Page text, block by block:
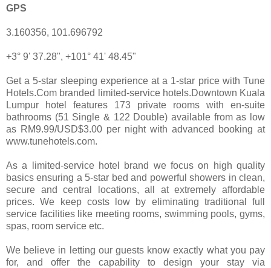
GPS
3.160356, 101.696792
+3° 9' 37.28", +101° 41' 48.45"
Get a 5-star sleeping experience at a 1-star price with Tune
Hotels.Com branded limited-service hotels.Downtown Kuala
Lumpur hotel features 173 private rooms with en-suite
bathrooms (51 Single & 122 Double) available from as low
as RM9.99/USD$3.00 per night with advanced booking at
www.tunehotels.com.
As a limited-service hotel brand we focus on high quality
basics ensuring a 5-star bed and powerful showers in clean,
secure and central locations, all at extremely affordable
prices. We keep costs low by eliminating traditional full
service facilities like meeting rooms, swimming pools, gyms,
spas, room service etc.
We believe in letting our guests know exactly what you pay
for, and offer the capability to design your stay via